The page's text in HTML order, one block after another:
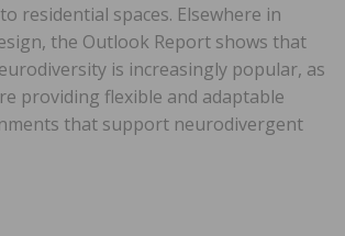
residential spaces. Elsewhere in
the Outlook Report shows that
is increasingly popular, as
providing flexible and adaptable
that support neurodivergent